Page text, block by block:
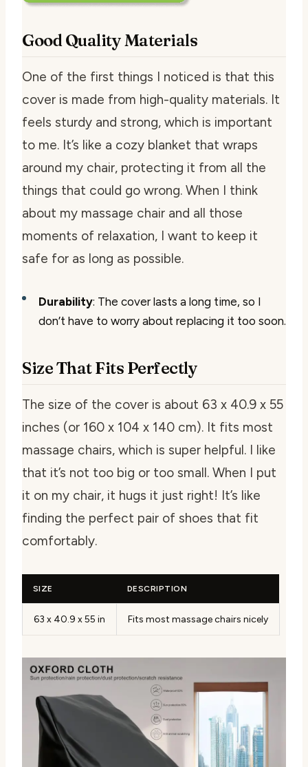
Good Quality Materials
One of the first things I noticed is that this
cover is made from high-quality materials. It
feels sturdy and strong, which is important
to me. It’s like a cozy blanket that wraps
around my chair, protecting it from all the
things that could go wrong. When I think
about my massage chair and all those
moments of relaxation, I want to keep it
safe for as long as possible.
Durability: The cover lasts a long time, so I
don’t have to worry about replacing it too soon.
Size That Fits Perfectly
The size of the cover is about 63 x 40.9 x 55
inches (or 160 x 104 x 140 cm). It fits most
massage chairs, which is super helpful. I like
that it’s not too big or too small. When I put
it on my chair, it hugs it just right! It’s like
finding the perfect pair of shoes that fit
comfortably.
SIZE DESCRIPTION
63 x 40.9 x 55 in Fits most massage chairs nicely